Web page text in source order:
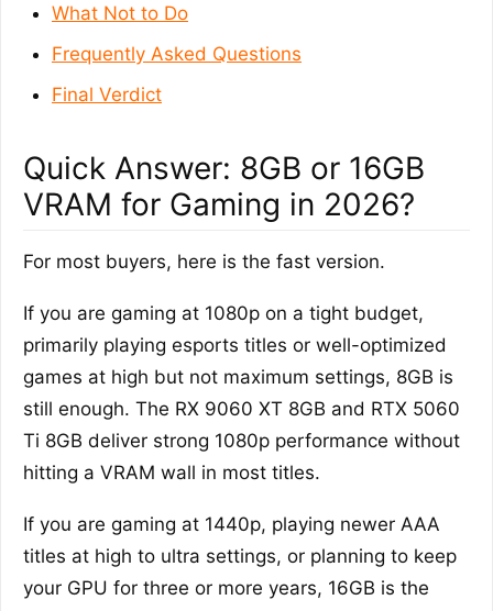
What Not to Do
Frequently Asked Questions
Final Verdict
Quick Answer: 8GB or 16GB
VRAM for Gaming in 2026?
For most buyers, here is the fast version.
If you are gaming at 1080p on a tight budget,
primarily playing esports titles or well-optimized
games at high but not maximum settings, 8GB is
still enough. The RX 9060 XT 8GB and RTX 5060
Ti 8GB deliver strong 1080p performance without
hitting a VRAM wall in most titles.
If you are gaming at 1440p, playing newer AAA
titles at high to ultra settings, or planning to keep
your GPU for three or more years, 16GB is the